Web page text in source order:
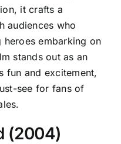
it crafts a
audiences who
embarking on
stands out as an
fun and excitement,
see for fans of
(2004)